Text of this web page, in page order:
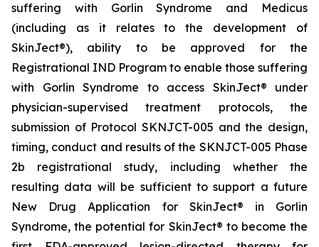
suffering with Gorlin Syndrome and Medicus
(including as it relates to the development of
SkinJect®), ability to be approved for the
Registrational IND Program to enable those suffering
with Gorlin Syndrome to access SkinJect® under
physician-supervised treatment protocols, the
submission of Protocol SKNJCT-005 and the design,
timing, conduct and results of the SKNJCT-005 Phase
2b registrational study, including whether the
resulting data will be sufficient to support a future
New Drug Application for SkinJect® in Gorlin
Syndrome, the potential for SkinJect® to become the